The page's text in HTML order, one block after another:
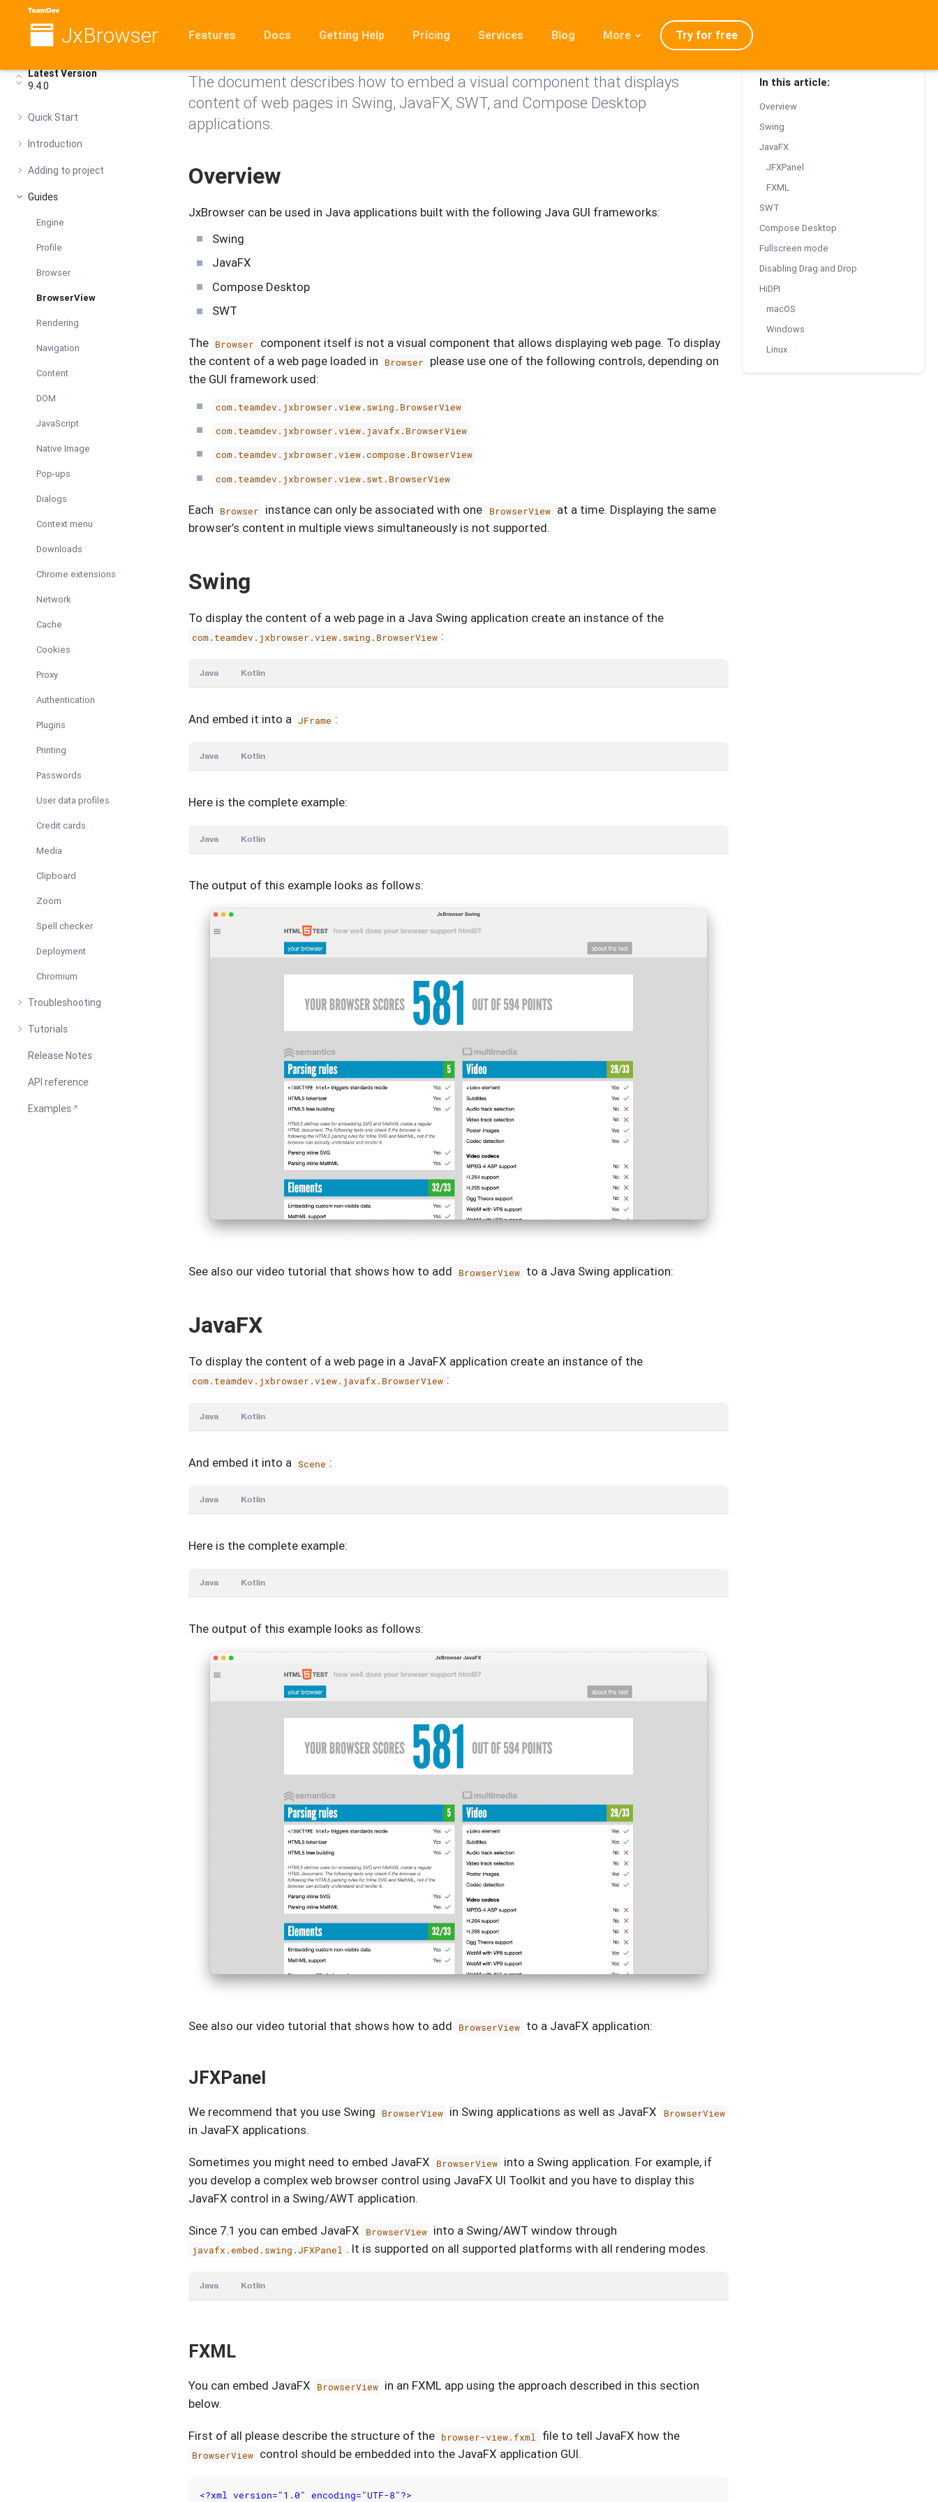
JxBrowser Features Docs Getting Help Pricing Services Blog More
Roadmap
Migration
Try for free
Latest Version
9.4.0
Quick Start
Introduction
Adding to project
Guides
Engine
Profile
Browser
BrowserView
Rendering
Navigation
Content
DOM
JavaScript
Native Image
Pop-ups
Dialogs
Context menu
Downloads
Chrome extensions
Network
Cache
Cookies
Proxy
Authentication
Plugins
Printing
Passwords
User data profiles
Credit cards
Media
Clipboard
Zoom
Spell checker
Deployment
Chromium
Troubleshooting
Tutorials
Release Notes
API reference
Examples
BrowserView
The document describes how to embed a visual component that displays
content of web pages in Swing, JavaFX, SWT, and Compose Desktop
applications.
Overview
JxBrowser can be used in Java applications built with the following Java GUI frameworks:
Swing
JavaFX
Compose Desktop
SWT
The Browser
component itself is not a visual component that allows displaying web page. To display
the content of a web page loaded in
Browser
please use one of the following controls, depending on
the GUI framework used:
com.teamdev.jxbrowser.view.swing.BrowserView
com.teamdev.jxbrowser.view.javafx.BrowserView
com.teamdev.jxbrowser.view.compose.BrowserView
com.teamdev.jxbrowser.view.swt.BrowserView
Each Browser instance can only be associated with one BrowserView at a time. Displaying the same
browser’s content in multiple views simultaneously is not supported.
Swing
To display the content of a web page in a Java Swing application create an instance of the
com.teamdev.jxbrowser.view.swing.BrowserView :
Java Kotlin
And embed it into a JFrame :
Java Kotlin
Here is the complete example:
Java Kotlin
The output of this example looks as follows:
See also our video tutorial that shows how to add BrowserView to a Java Swing application:
JavaFX
To display the content of a web page in a JavaFX application create an instance of the
com.teamdev.jxbrowser.view.javafx.BrowserView :
Java Kotlin
And embed it into a Scene :
Java Kotlin
Here is the complete example:
Java Kotlin
The output of this example looks as follows:
See also our video tutorial that shows how to add BrowserView to a JavaFX application:
JFXPanel
We recommend that you use Swing BrowserView in Swing applications as well as JavaFX BrowserView
in JavaFX applications.
Sometimes you might need to embed JavaFX BrowserView into a Swing application. For example, if
you develop a complex web browser control using JavaFX UI Toolkit and you have to display this
JavaFX control in a Swing/AWT application.
Since 7.1 you can embed JavaFX BrowserView into a Swing/AWT window through
javafx.embed.swing.JFXPanel . It is supported on all supported platforms with all rendering modes.
Java Kotlin
FXML
You can embed JavaFX BrowserView in an FXML app using the approach described in this section
below.
First of all please describe the structure of the browser-view.fxml file to tell JavaFX how the
BrowserView control should be embedded into the JavaFX application GUI.
<?xml version="1.0" encoding="UTF-8"?>
In this article:
Overview
Swing
JavaFX
JFXPanel
FXML
SWT
Compose Desktop
Fullscreen mode
Disabling Drag and Drop
HiDPI
macOS
Windows
Linux